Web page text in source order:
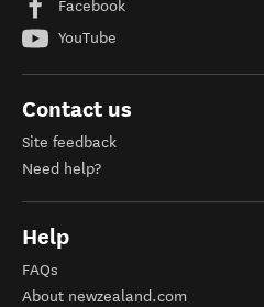
Facebook
YouTube
Contact us
Site feedback
Need help?
Help
FAQs
About newzealand.com